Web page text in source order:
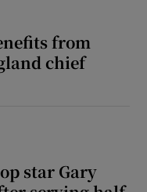
from
chief
star Gary